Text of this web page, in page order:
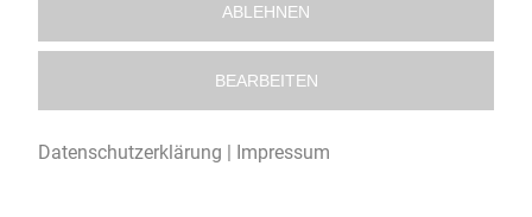
ABLEHNEN
BEARBEITEN
Datenschutzerklärung | Impressum